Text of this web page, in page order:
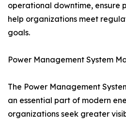
operational downtime, ensure
help organizations meet
goals.
Power Management System
The Power Management
an essential part of modern
organizations seek greater